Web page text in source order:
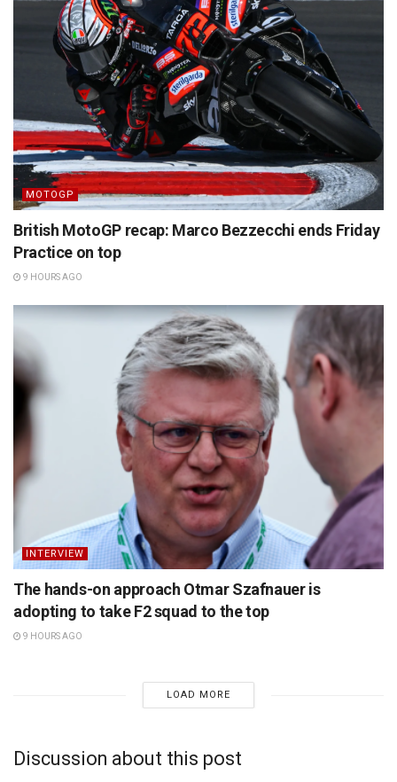
MOTOGP
British MotoGP recap: Marco Bezzecchi ends Friday
Practice on top
9 HOURS AGO
INTERVIEW
The hands-on approach Otmar Szafnauer is
adopting to take F2 squad to the top
9 HOURS AGO
LOAD MORE
Discussion about this post